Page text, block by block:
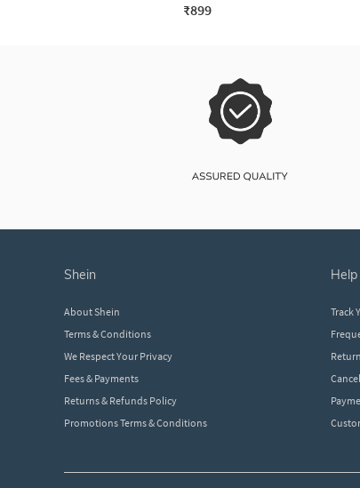
₹899
shein
About Shein
Terms & Conditions
We Respect Your Privacy
Fees & Payments
Returns & Refunds Policy
Promotions Terms & Conditions
help
Track